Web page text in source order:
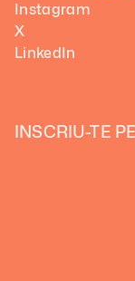
INSCRIU-TE
Instagram
X
LinkedIn